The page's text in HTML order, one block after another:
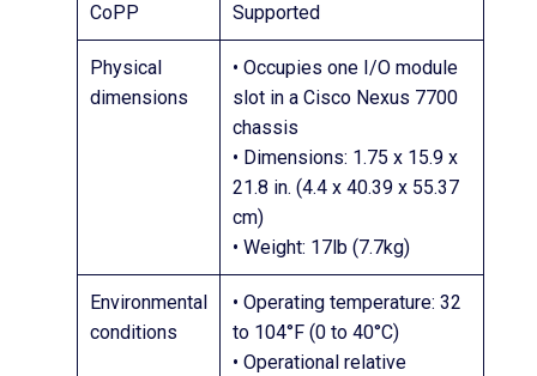
CoPP Supported
Physical
dimensions
• Occupies one I/O module
slot in a Cisco Nexus 7700
chassis
• Dimensions: 1.75 x 15.9 x
21.8 in. (4.4 x 40.39 x 55.37
cm)
• Weight: 17lb (7.7kg)
Environmental
conditions
• Operating temperature: 32
to 104°F (0 to 40°C)
• Operational relative